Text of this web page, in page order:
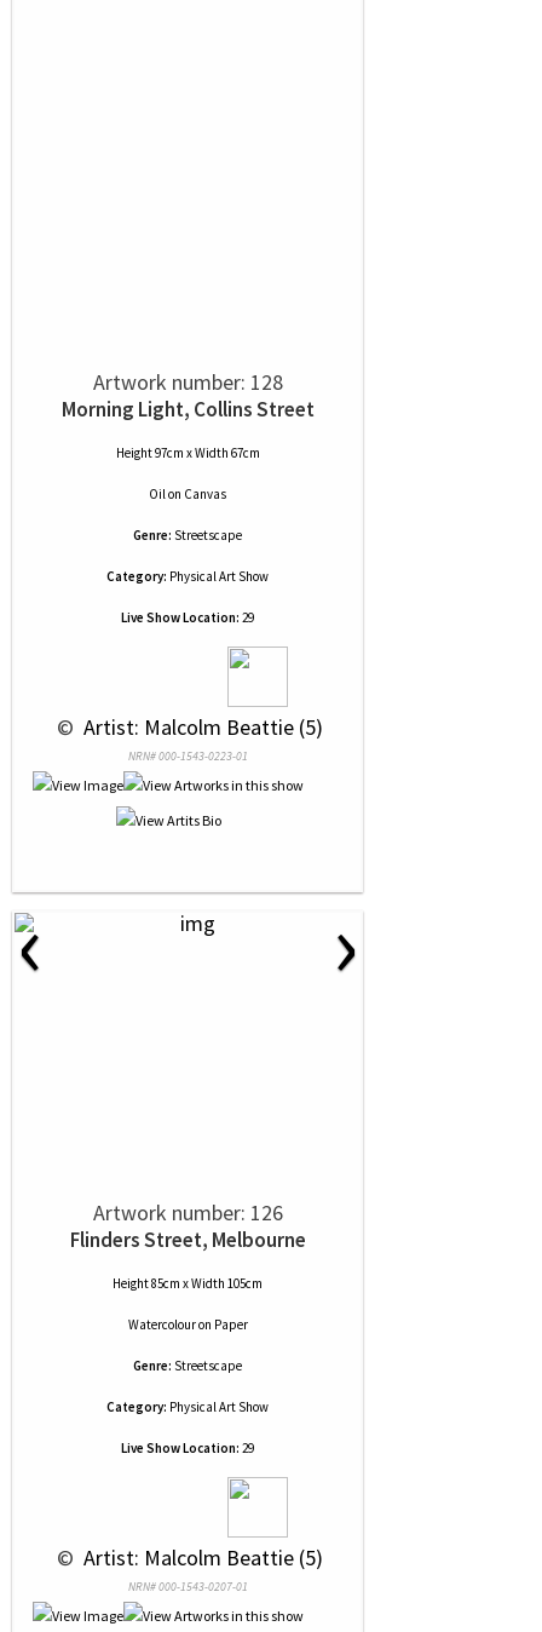
Artwork number: 128
Morning Light, Collins Street
Height 97cm x Width 67cm
Oilon Canvas
Genre: Streetscape
Category: Physical Art Show
Live Show Location: 29
© Artist: Malcolm Beattie (5)
NRN# 000-1543-0223-01
‹ ›
Artwork number: 126
Flinders Street, Melbourne
Height 85cm x Width 105cm
Watercolouron Paper
Genre: Streetscape
Category: Physical Art Show
Live Show Location: 29
© Artist: Malcolm Beattie (5)
NRN# 000-1543-0207-01